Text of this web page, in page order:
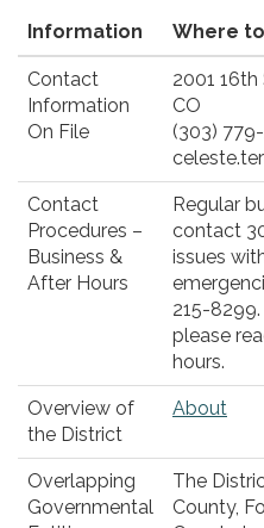
Information Where
Contact
Information
On File
2001 16th
CO
(303)
Contact
Procedures –
Business &
After Hours
Regular
contact
issues
215-
please
hours.
Overview of
the District
About
Overlapping
Governmental
The
County,